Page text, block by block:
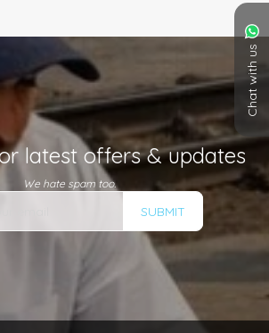
Chat with us
latest offers & updates
We hate spam too.
SUBMIT